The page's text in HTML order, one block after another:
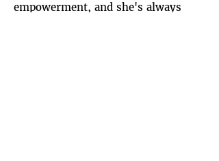
empowerment, and she's always